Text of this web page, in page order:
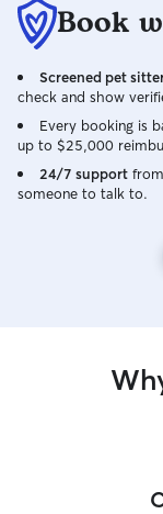
Book
Screened pet
check and show
Every booking is
up to $25,000
24/7 support
someone to talk to.